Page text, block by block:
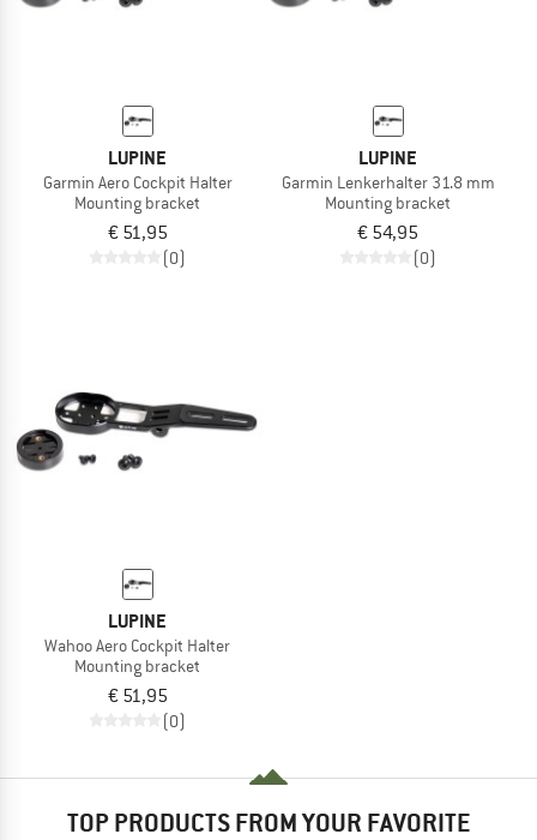
LUPINE
Garmin Aero Cockpit Halter
Mounting bracket
€ 51,95
(0)
LUPINE
Garmin Lenkerhalter 31.8 mm
Mounting bracket
€ 54,95
(0)
LUPINE
Wahoo Aero Cockpit Halter
Mounting bracket
€ 51,95
(0)
TOP PRODUCTS FROM YOUR FAVORITE